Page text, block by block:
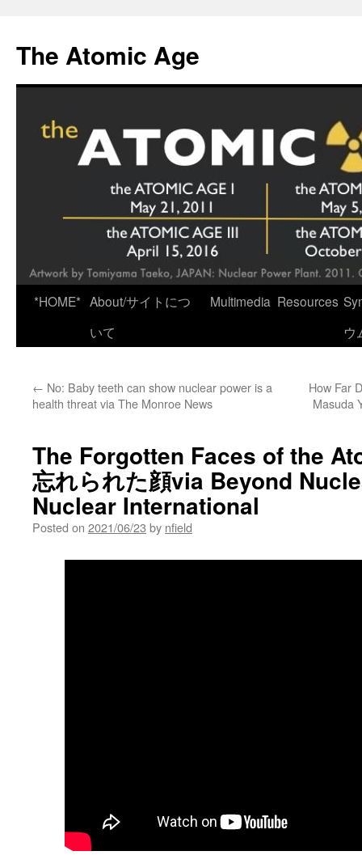
content
The Atomic Age
*HOME* About/サイトにつ
いて
Multimedia Resources
ウ
← No: Baby teeth can show nuclear power is a
health threat via The Monroe News
How Far
Masuda
The Forgotten Faces of the
忘れられた顔via Beyond
Nuclear International
Posted on 2021/06/23 by nfield